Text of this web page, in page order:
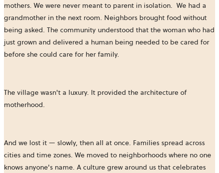
mothers. We were never meant to parent in isolation. We had a
grandmother in the next room. Neighbors brought food without
being asked. The community understood that the woman who had
just grown and delivered a human being needed to be cared for
before she could care for her family.
The village wasn't a luxury. It provided the architecture of
motherhood.
And we lost it — slowly, then all at once. Families spread across
cities and time zones. We moved to neighborhoods where no one
knows anyone's name. A culture grew around us that celebrates